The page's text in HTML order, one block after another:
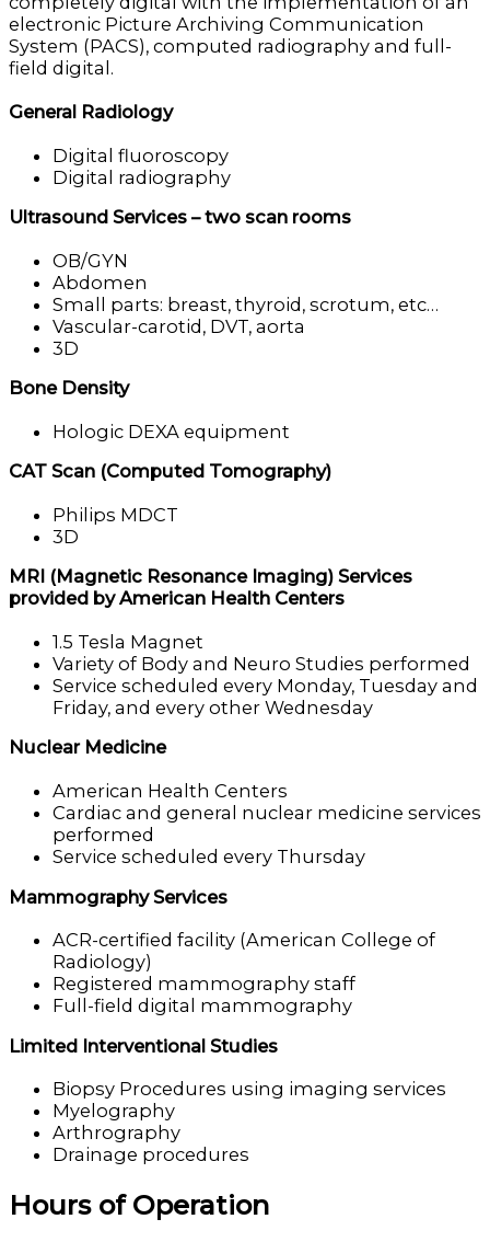
electronic Picture Archiving Communication
System (PACS), computed radiography and full-
field digital.
General Radiology
Digital fluoroscopy
Digital radiography
Ultrasound Services – two scan rooms
OB/GYN
Abdomen
Small parts: breast, thyroid, scrotum, etc…
Vascular-carotid, DVT, aorta
3D
Bone Density
Hologic DEXA equipment
CAT Scan (Computed Tomography)
Philips MDCT
3D
MRI (Magnetic Resonance Imaging) Services
provided by American Health Centers
1.5 Tesla Magnet
Variety of Body and Neuro Studies performed
Service scheduled every Monday, Tuesday and
Friday, and every other Wednesday
Nuclear Medicine
American Health Centers
Cardiac and general nuclear medicine services
performed
Service scheduled every Thursday
Mammography Services
ACR-certified facility (American College of
Radiology)
Registered mammography staff
Full-field digital mammography
Limited Interventional Studies
Biopsy Procedures using imaging services
Myelography
Arthrography
Drainage procedures
Hours of Operation